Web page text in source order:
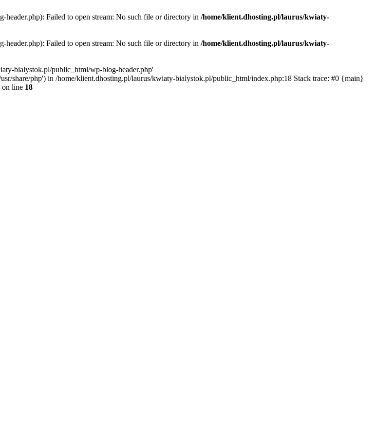
Failed to open stream: No such file or directory in /home/klient.dhosting.pl/laurus/kwiaty-
Failed to open stream: No such file or directory in /home/klient.dhosting.pl/laurus/kwiaty-
bialystok.pl/public_html/wp-blog-header.php'
share/php') in /home/klient.dhosting.pl/laurus/kwiaty-bialystok.pl/public_html/index.php:18 Stack trace: #0 {main}
on line 18